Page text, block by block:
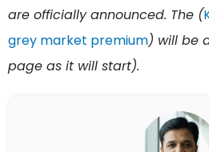
are officially announced. The (
grey market premium) will be
page as it will start).